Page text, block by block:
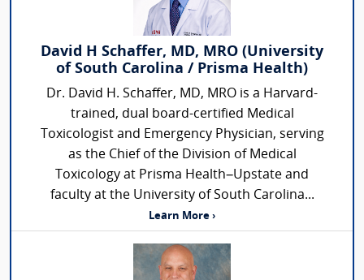
David H Schaffer, MD, MRO (University
of South Carolina / Prisma Health)
Dr. David H. Schaffer, MD, MRO is a Harvard-
trained, dual board-certified Medical
Toxicologist and Emergency Physician, serving
as the Chief of the Division of Medical
Toxicology at Prisma Health–Upstate and
faculty at the University of South Carolina...
Learn More ›